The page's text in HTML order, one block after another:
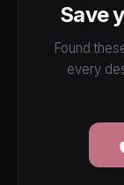
Save
Found
every